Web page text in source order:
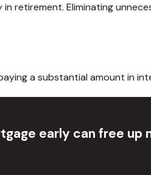
retirement. Eliminating
a substantial amount in
early can free up